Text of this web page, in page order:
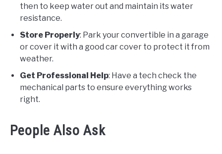
then to keep water out and maintain its water
resistance.
Store Properly: Park your convertible in a garage
or cover it with a good car cover to protect it from
weather.
Get Professional Help: Have a tech check the
mechanical parts to ensure everything works
right.
People Also Ask